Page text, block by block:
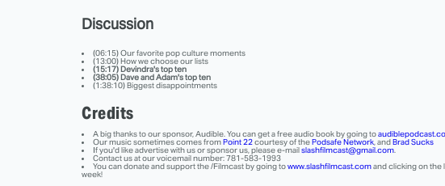
Discussion
(06:15) Our favorite pop culture moments
(13:00) How we choose our lists
(15:17) Devindra's top ten
(38:05) Dave and Adam's top ten
(1:38:10) Biggest disappointments
Credits
A big thanks to our sponsor, Audible. You can get a free audio book by going to
Our music sometimes comes fromPoint 22courtesy of thePodsafe Network, andBrad Sucks
If you'd like advertise with us or sponsor us, please e-mailslashfilmcast@gmail.com.
Contact us at our voicemail number: 781-583-1993
You can donate and support the /Filmcast by going towww.slashfilmcast.comand clicking on the
week!